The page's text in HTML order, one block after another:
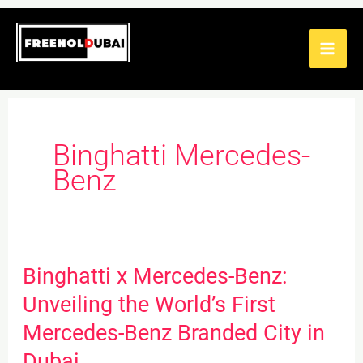
Skip
content
Binghatti Mercedes-
Benz
Binghatti x Mercedes-Benz:
Unveiling the World’s First
Mercedes-Benz Branded City in
Binghatti
x
Mercedes-
Benz: